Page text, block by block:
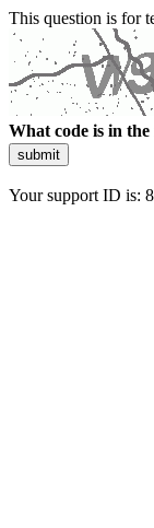
This question is for
What code is in the
submit
Your support ID is: